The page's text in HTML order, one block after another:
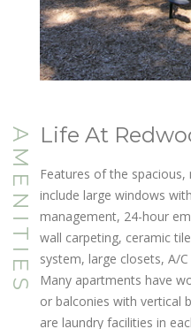
AMENITIES Life At
Features of the
include large windows
management, 24-hour
wall carpeting, ceramic
system, large closets, A/
Many apartments have
or balconies with vertical
are laundry facilities in